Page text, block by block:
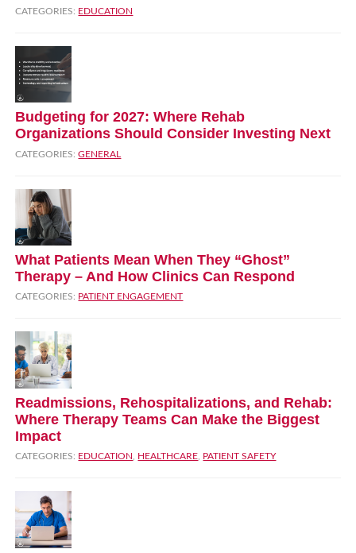
CATEGORIES: EDUCATION
Budgeting for 2027: Where Rehab
Organizations Should Consider Investing Next
CATEGORIES:GENERAL
What Patients Mean When They “Ghost”
Therapy – And How Clinics Can Respond
CATEGORIES: PATIENT ENGAGEMENT
Readmissions, Rehospitalizations, and Rehab:
Where Therapy Teams Can Make the Biggest
Impact
CATEGORIES: EDUCATION HEALTHCARE PATIENT SAFETY